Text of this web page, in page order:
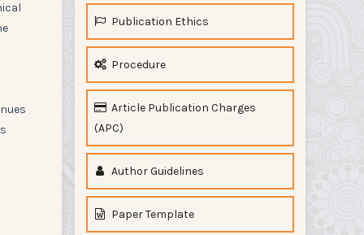
Publication Ethics
Procedure
Article Publication Charges
(APC)
Author Guidelines
Paper Template